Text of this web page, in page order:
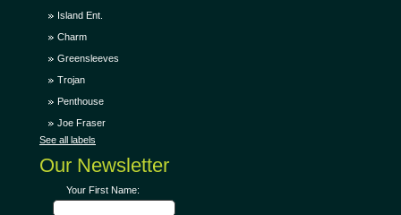
Island Ent.
Charm
Greensleeves
Trojan
Penthouse
Joe Fraser
See all labels
Our Newsletter
Your First Name: